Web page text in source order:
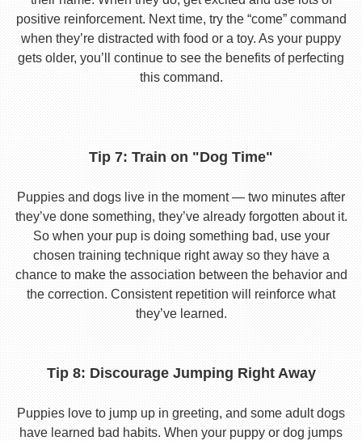
positive reinforcement. Next time, try the “come” command
when they’re distracted with food or a toy. As your puppy
gets older, you’ll continue to see the benefits of perfecting
this command.
Tip 7: Train on "Dog Time"
Puppies and dogs live in the moment — two minutes after
they’ve done something, they’ve already forgotten about it.
So when your pup is doing something bad, use your
chosen training technique right away so they have a
chance to make the association between the behavior and
the correction. Consistent repetition will reinforce what
they’ve learned.
Tip 8: Discourage Jumping Right Away
Puppies love to jump up in greeting, and some adult dogs
have learned bad habits. When your puppy or dog jumps